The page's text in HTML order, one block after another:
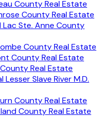
County Real Estate
County Real Estate
Lac Ste. Anne County
County Real Estate
County Real Estate
Real Estate
Lesser Slave River M.D.
County Real Estate
County Real Estate